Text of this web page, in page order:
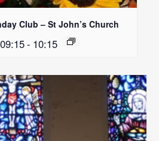
Club – St John’s Church
- 10:15